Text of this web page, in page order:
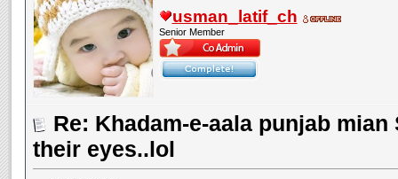
usman_latif_ch
Senior Member
Re: Khadam-e-aala punjab
their eyes..lol